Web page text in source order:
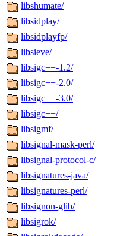
libshumate/
libsidplay/
libsidplayfp/
libsieve/
libsigc++-1.2/
libsigc++-2.0/
libsigc++-3.0/
libsigc++/
libsigmf/
libsignal-mask-perl/
libsignal-protocol-c/
libsignatures-java/
libsignatures-perl/
libsignon-glib/
libsigrok/